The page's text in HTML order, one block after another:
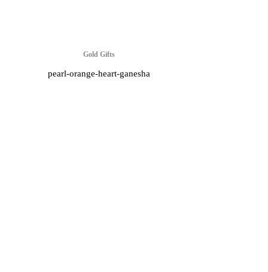
Gold Gifts
pearl-orange-heart-ganesha